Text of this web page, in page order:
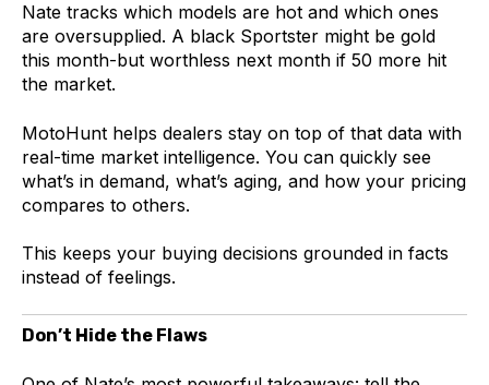
Nate tracks which models are hot and which ones
are oversupplied. A black Sportster might be gold
this month-but worthless next month if 50 more hit
the market.
MotoHunt helps dealers stay on top of that data with
real-time market intelligence. You can quickly see
what’s in demand, what’s aging, and how your pricing
compares to others.
This keeps your buying decisions grounded in facts
instead of feelings.
Don’t Hide the Flaws